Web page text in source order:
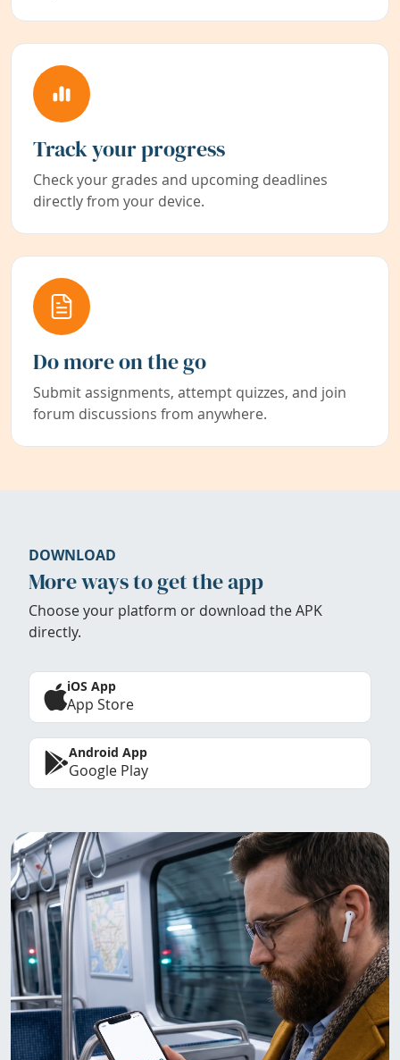
Track your progress
Check your grades and upcoming deadlines
directly from your device.
Do more on the go
Submit assignments, attempt quizzes, and join
forum discussions from anywhere.
DOWNLOAD
More ways to get the app
Choose your platform or download the APK
directly.
iOS App
App Store
Android App
Google Play